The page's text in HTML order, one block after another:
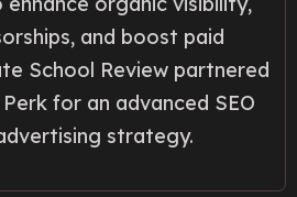
and boost paid
School Review partnered
for an advanced SEO
strategy.